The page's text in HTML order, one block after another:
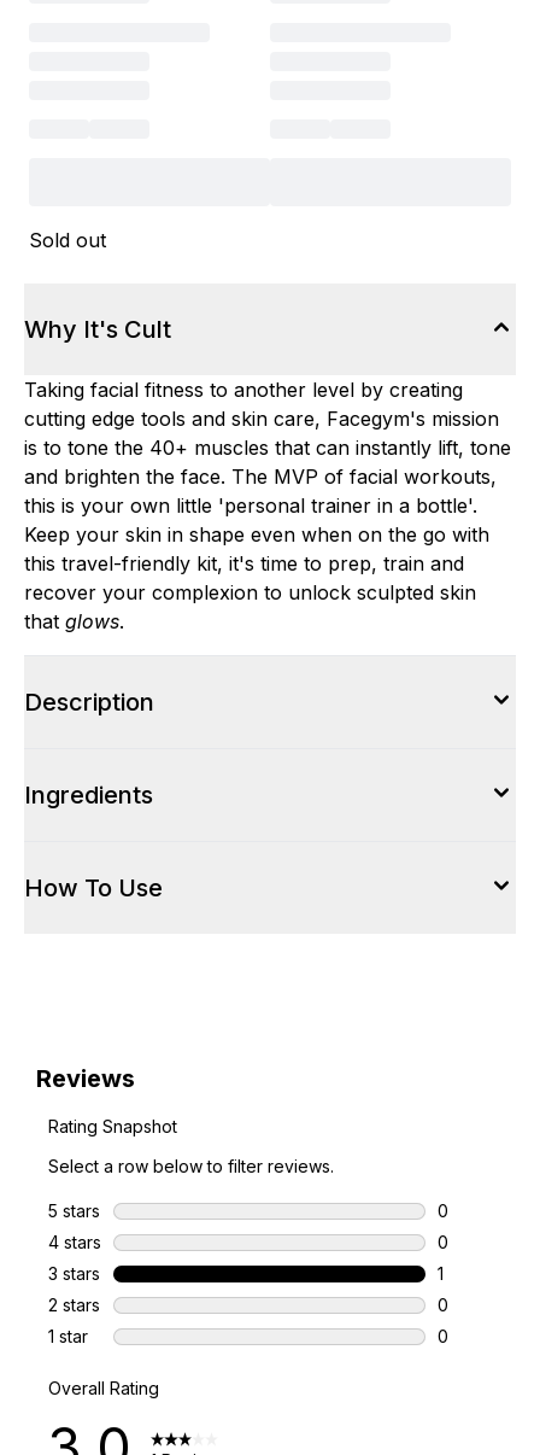
Sold out
Why It's Cult
Taking facial fitness to another level by creating
cutting edge tools and skin care, Facegym's mission
is to tone the 40+ muscles that can instantly lift, tone
and brighten the face. The MVP of facial workouts,
this is your own little 'personal trainer in a bottle'.
Keep your skin in shape even when on the go with
this travel-friendly kit, it's time to prep, train and
recover your complexion to unlock sculpted skin
that glows.
Description
Ingredients
How To Use